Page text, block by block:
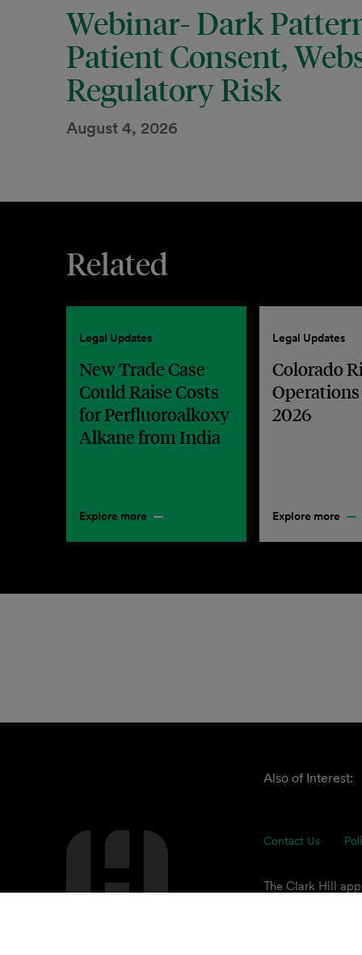
Webinar- Dark
Patient Consent,
Regulatory Risk
August 4, 2026
Related
Legal Updates
New Trade Case
Could Raise Costs
for Perfluoroalkoxy
Alkane from India
Explore more
Legal Updates
Colorado
2026
Explore more
Also of Interest:
Contact Us
The Clark Hill